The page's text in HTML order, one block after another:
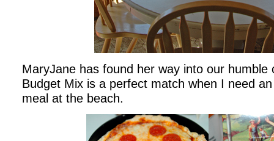
MaryJane has found her way into our humble
Budget Mix is a perfect match when I need
meal at the beach.